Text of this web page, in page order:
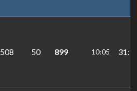
508 50 899 10:05